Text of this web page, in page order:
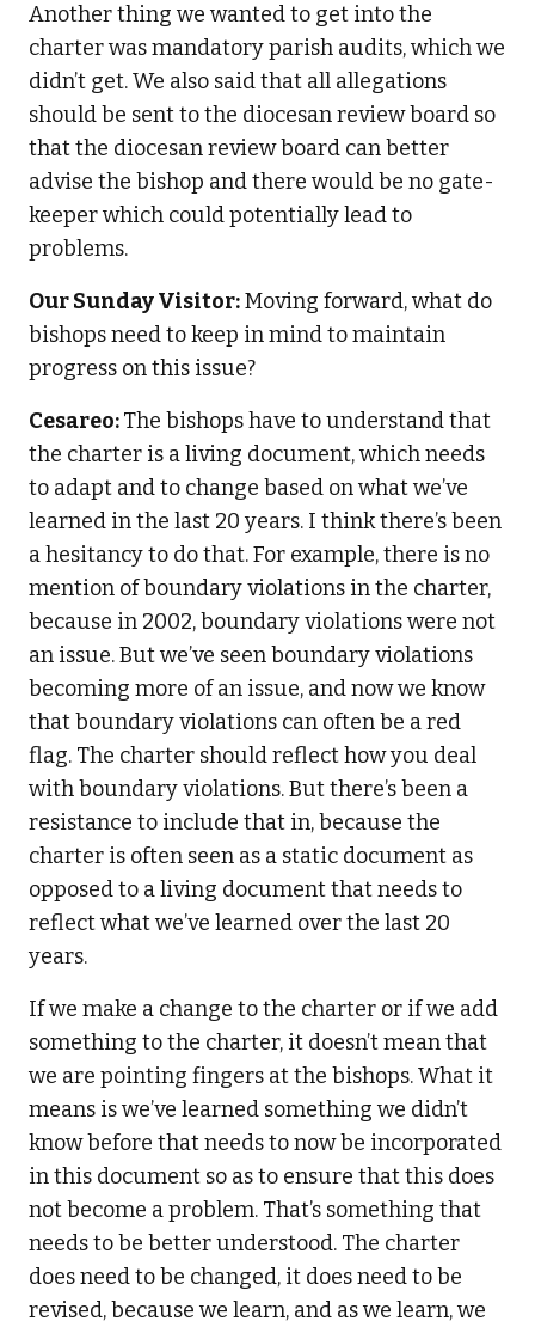
Another thing we wanted to get into the
charter was mandatory parish audits, which we
didn’t get. We also said that all allegations
should be sent to the diocesan review board so
that the diocesan review board can better
advise the bishop and there would be no gate-
keeper which could potentially lead to
problems.
Our Sunday Visitor:Moving forward, what do
bishops need to keep in mind to maintain
progress on this issue?
Cesareo:The bishops have to understand that
the charter is a living document, which needs
to adapt and to change based on what we’ve
learned in the last 20 years. I think there’s been
a hesitancy to do that. For example, there is no
mention of boundary violations in the charter,
because in 2002, boundary violations were not
an issue. But we’ve seen boundary violations
becoming more of an issue, and now we know
that boundary violations can often be a red
flag. The charter should reflect how you deal
with boundary violations. But there’s been a
resistance to include that in, because the
charter is often seen as a static document as
opposed to a living document that needs to
reflect what we’ve learned over the last 20
years.
If we make a change to the charter or if we add
something to the charter, it doesn’t mean that
we are pointing fingers at the bishops. What it
means is we’ve learned something we didn’t
know before that needs to now be incorporated
in this document so as to ensure that this does
not become a problem. That’s something that
needs to be better understood. The charter
does need to be changed, it does need to be
revised, because we learn, and as we learn, we